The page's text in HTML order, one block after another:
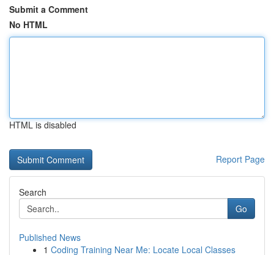
Submit a Comment
No HTML
HTML is disabled
Report Page
Search
Go
Published News
1 Coding Training Near Me: Locate Local Classes